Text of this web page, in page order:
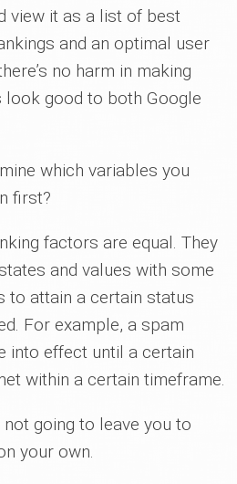
view it as a list of best
and an optimal user
no harm in making
good to both Google
which variables you
first?
factors are equal. They
and values with some
to attain a certain status
For example, a spam
into effect until a certain
within a certain timeframe.
not going to leave you to
your own.